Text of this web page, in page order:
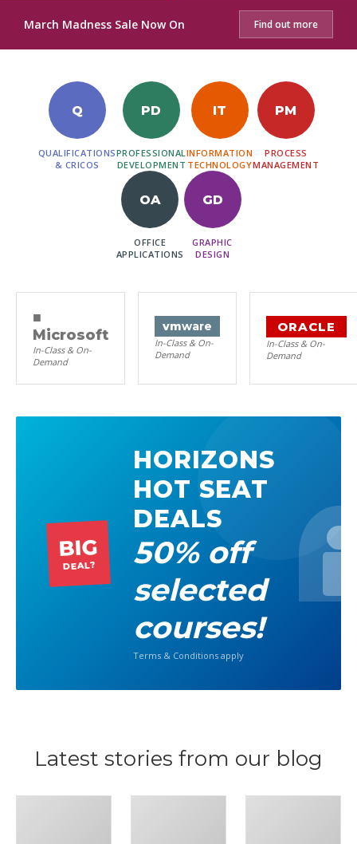
March Madness Sale Now On Find out more
Q
QUALIFICATIONS
& CRICOS
PD
PROFESSIONAL
DEVELOPMENT
IT
INFORMATION
TECHNOLOGY
PM
PROCESS
MANAGEMENT
OA
OFFICE
APPLICATIONS
GD
GRAPHIC
DESIGN
■
Microsoft
In-Class & On-
Demand
vmware
In-Class & On-
Demand
ORACLE
In-Class & On-
Demand
BIG
DEAL?
HORIZONS
HOT SEAT
DEALS
50% off
selected
courses!
Terms & Conditions apply
Latest stories from our blog